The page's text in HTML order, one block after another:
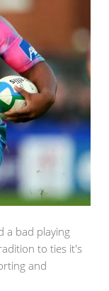
a bad playing
to ties it's
and